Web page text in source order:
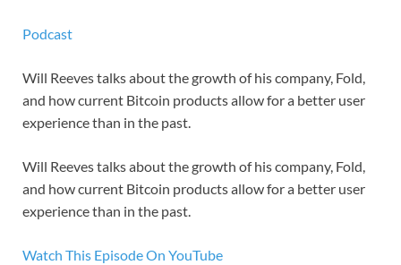
Podcast
Will Reeves talks about the growth of his company, Fold,
and how current Bitcoin products allow for a better user
experience than in the past.
Will Reeves talks about the growth of his company, Fold,
and how current Bitcoin products allow for a better user
experience than in the past.
Watch This Episode On YouTube